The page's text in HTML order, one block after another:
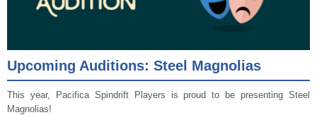
Upcoming Auditions: Steel Magnolias
This year, Pacifica Spindrift Players is proud to be presenting Steel
Magnolias!